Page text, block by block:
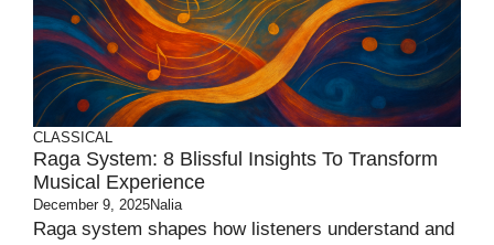
CLASSICAL
Raga System: 8 Blissful Insights To Transform
Musical Experience
December 9, 2025Nalia
Raga system shapes how listeners understand and